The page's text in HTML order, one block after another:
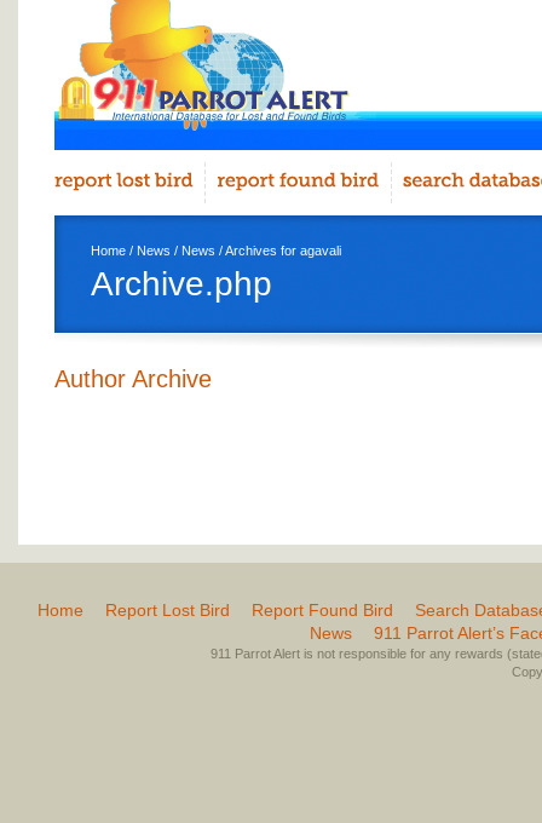
Home / News / News / Archives for agavali
Archive.php
Author Archive
Home Report Lost Bird Report Found Bird
Search
News
911 Parrot Alert’s
911 Parrot Alert is not responsible for any rewards